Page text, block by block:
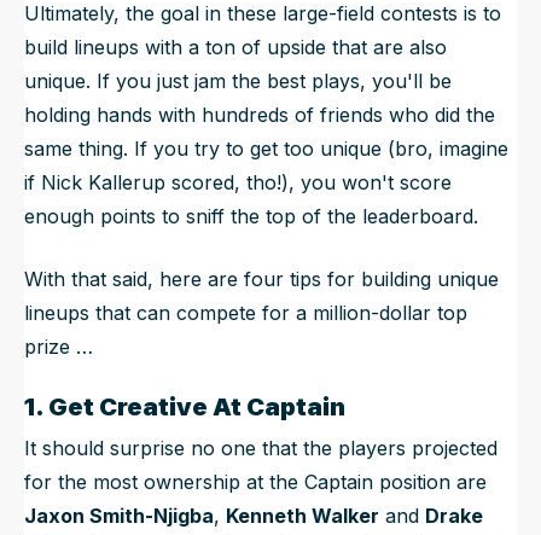
Ultimately, the goal in these large-field contests is to
build lineups with a ton of upside that are also
unique. If you just jam the best plays, you'll be
holding hands with hundreds of friends who did the
same thing. If you try to get too unique (bro, imagine
if Nick Kallerup scored, tho!), you won't score
enough points to sniff the top of the leaderboard.
With that said, here are four tips for building unique
lineups that can compete for a million-dollar top
prize …
1. Get Creative At Captain
It should surprise no one that the players projected
for the most ownership at the Captain position are
Jaxon Smith-Njigba, Kenneth Walker and Drake